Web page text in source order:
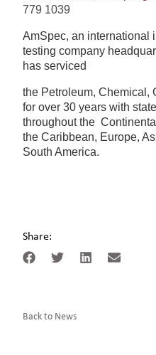
779 1039
AmSpec, an international
testing company
has serviced
the Petroleum, Chemical,
for over 30 years with
throughout the
the Caribbean, Europe,
South America.
Share:
Back to News